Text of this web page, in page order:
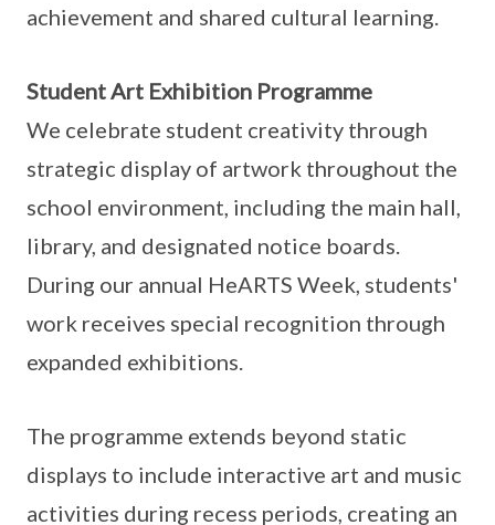
achievement and shared cultural learning.
Student Art Exhibition Programme
We celebrate student creativity through
strategic display of artwork throughout the
school environment, including the main hall,
library, and designated notice boards.
During our annual HeARTS Week, students'
work receives special recognition through
expanded exhibitions.
The programme extends beyond static
displays to include interactive art and music
activities during recess periods, creating an